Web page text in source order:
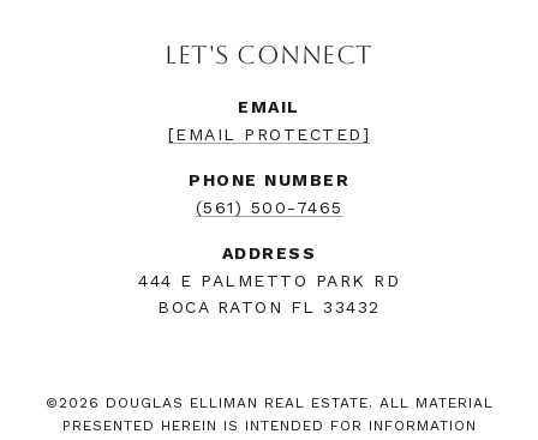
LET'S CONNECT
EMAIL
[EMAIL PROTECTED]
PHONE NUMBER
(561) 500-7465
ADDRESS
444 E PALMETTO PARK RD
BOCA RATON FL 33432
© 2026 DOUGLAS ELLIMAN REAL ESTATE. ALL MATERIAL
PRESENTED HEREIN IS INTENDED FOR INFORMATION